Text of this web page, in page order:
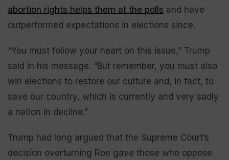
abortion rights helps them at the polls and have
outperformed expectations in elections since.
“You must follow your heart on this issue,” Trump
said in his message. “But remember, you must also
win elections to restore our culture and, in fact, to
save our country, which is currently and very sadly
a nation in decline.”
Trump had long argued that the Supreme Court’s
decision overturning Roe gave those who oppose